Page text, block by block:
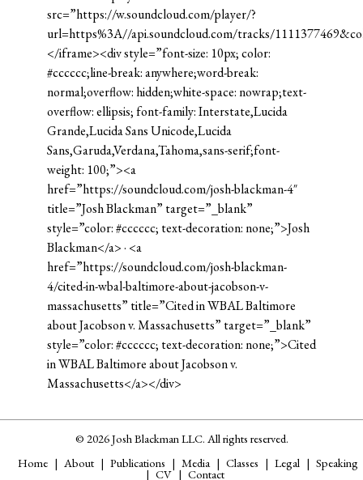
src=”https://w.soundcloud.com/player/?
url=https%3A//api.soundcloud.com/tracks/
</iframe><div style=”font-size: 10px; color:
#cccccc;line-break: anywhere;word-break:
normal;overflow: hidden;white-space: nowrap;text-
overflow: ellipsis; font-family: Interstate,Lucida
Grande,Lucida Sans Unicode,Lucida
Sans,Garuda,Verdana,Tahoma,sans-serif;font-
weight: 100;”><a
href=”https://soundcloud.com/josh-blackman-4″
title=”Josh Blackman” target=”_blank”
style=”color: #cccccc; text-decoration: none;”>Josh
Blackman</a> · <a
href=”https://soundcloud.com/josh-blackman-
4/cited-in-wbal-baltimore-about-jacobson-v-
massachusetts” title=”Cited in WBAL Baltimore
about Jacobson v. Massachusetts” target=”_blank”
style=”color: #cccccc; text-decoration: none;”>Cited
in WBAL Baltimore about Jacobson v.
Massachusetts</a></div>
© 2026 Josh Blackman LLC. All rights reserved.
Home
About Publications Media Classes Legal Speaking
CV Contact